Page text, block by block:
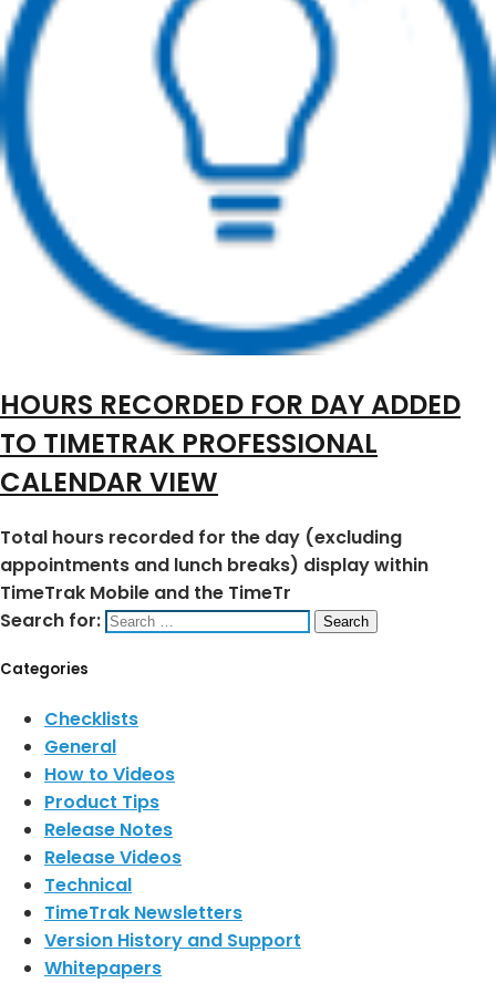
HOURS RECORDED FOR DAY ADDED
TO TIMETRAK PROFESSIONAL
CALENDAR VIEW
Total hours recorded for the day (excluding
appointments and lunch breaks) display within
TimeTrak Mobile and the TimeTr
Search for:
Categories
Checklists
General
How to Videos
Product Tips
Release Notes
Release Videos
Technical
TimeTrak Newsletters
Version History and Support
Whitepapers